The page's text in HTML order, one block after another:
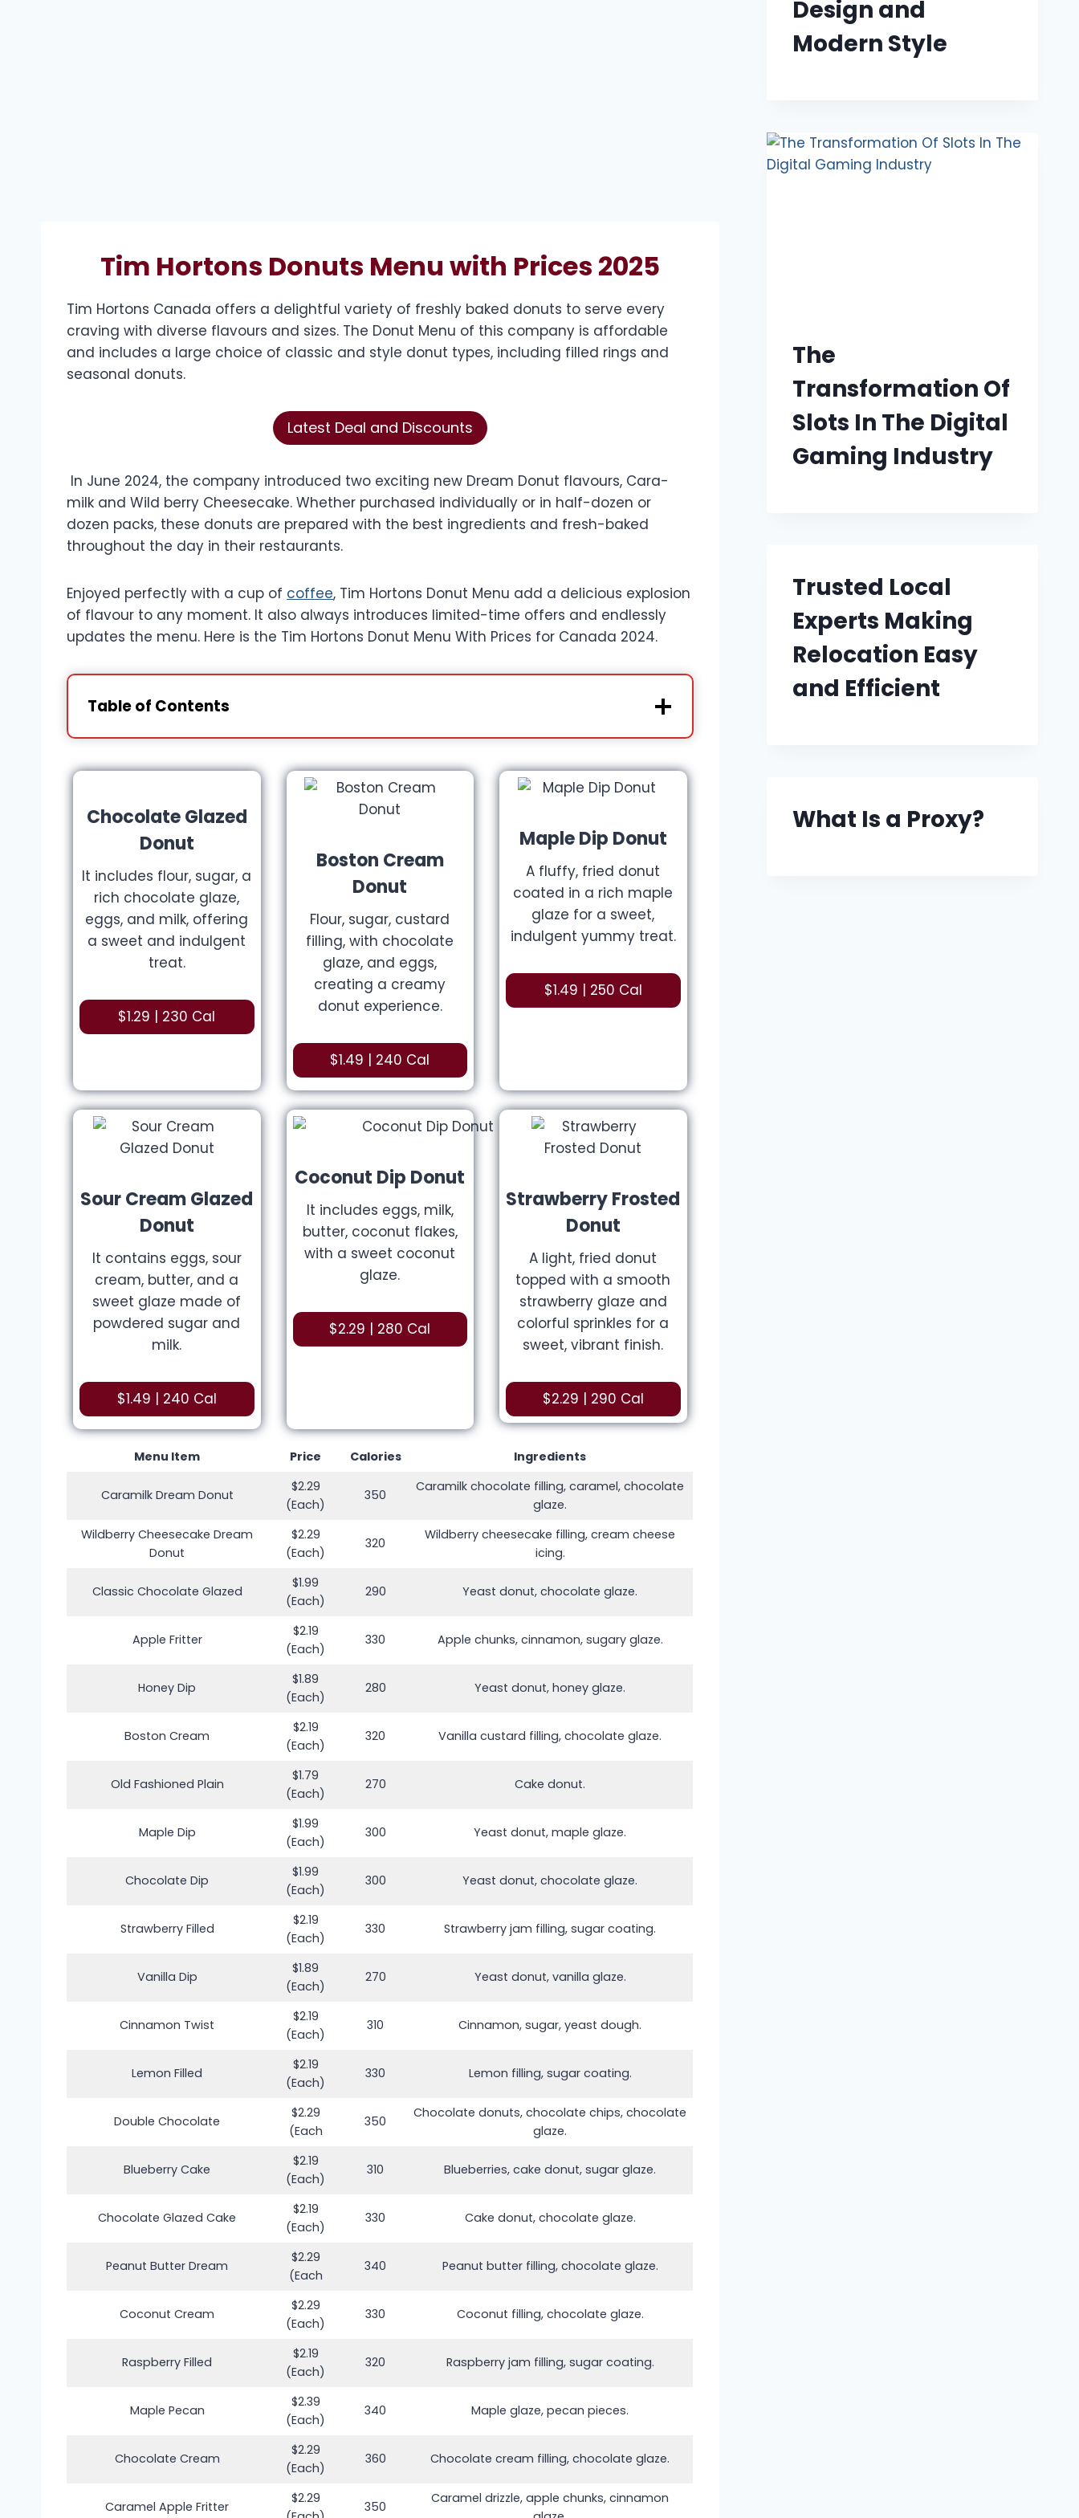
Tim Hortons Donuts Menu with Prices 2025
Tim Hortons Canada offers a delightful variety of freshly baked donuts to serve every
craving with diverse flavours and sizes. The Donut Menu of this company is affordable
and includes a large choice of classic and style donut types, including filled rings and
seasonal donuts.
Latest Deal and Discounts
In June 2024, the company introduced two exciting new Dream Donut flavours, Cara-
milk and Wild berry Cheesecake. Whether purchased individually or in half-dozen or
dozen packs, these donuts are prepared with the best ingredients and fresh-baked
throughout the day in their restaurants.
Enjoyed perfectly with a cup of coffee, Tim Hortons Donut Menu add a delicious explosion
of flavour to any moment. It also always introduces limited-time offers and endlessly
updates the menu. Here is the Tim Hortons Donut Menu With Prices for Canada 2024.
Table of Contents
Chocolate Glazed
Donut
It includes flour, sugar, a
rich chocolate glaze,
eggs, and milk, offering
a sweet and indulgent
treat.
$1.29 | 230 Cal
Boston Cream
Donut
Flour, sugar, custard
filling, with chocolate
glaze, and eggs,
creating a creamy
donut experience.
$1.49 | 240 Cal
Maple Dip Donut
A fluffy, fried donut
coated in a rich maple
glaze for a sweet,
indulgent yummy treat.
$1.49 | 250 Cal
Sour Cream Glazed
Donut
It contains eggs, sour
cream, butter, and a
sweet glaze made of
powdered sugar and
milk.
$1.49 | 240 Cal
Coconut Dip Donut
It includes eggs, milk,
butter, coconut flakes,
with a sweet coconut
glaze.
$2.29 | 280 Cal
Strawberry Frosted
Donut
A light, fried donut
topped with a smooth
strawberry glaze and
colorful sprinkles for a
sweet, vibrant finish.
$2.29 | 290 Cal
Menu Item Price Calories Ingredients
Caramilk Dream Donut
$2.29
(Each)
350
Caramilk chocolate filling, caramel, chocolate
glaze.
Wildberry Cheesecake Dream
Donut
$2.29
(Each)
320
Wildberry cheesecake filling, cream cheese
icing.
Classic Chocolate Glazed
$1.99
(Each)
290 Yeast donut, chocolate glaze.
Apple Fritter
$2.19
(Each)
330 Apple chunks, cinnamon, sugary glaze.
Honey Dip
$1.89
(Each)
280 Yeast donut, honey glaze.
Boston Cream
$2.19
(Each)
320 Vanilla custard filling, chocolate glaze.
Old Fashioned Plain
$1.79
(Each)
270 Cake donut.
Maple Dip
$1.99
(Each)
300 Yeast donut, maple glaze.
Chocolate Dip
$1.99
(Each)
300 Yeast donut, chocolate glaze.
Strawberry Filled
$2.19
(Each)
330 Strawberry jam filling, sugar coating.
Vanilla Dip
$1.89
(Each)
270 Yeast donut, vanilla glaze.
Cinnamon Twist
$2.19
(Each)
310 Cinnamon, sugar, yeast dough.
Lemon Filled
$2.19
(Each)
330 Lemon filling, sugar coating.
Double Chocolate
$2.29
(Each
350
Chocolate donuts, chocolate chips, chocolate
glaze.
Blueberry Cake
$2.19
(Each)
310 Blueberries, cake donut, sugar glaze.
Chocolate Glazed Cake
$2.19
(Each)
330 Cake donut, chocolate glaze.
Peanut Butter Dream
$2.29
(Each
340 Peanut butter filling, chocolate glaze.
Coconut Cream
$2.29
(Each)
330 Coconut filling, chocolate glaze.
Raspberry Filled
$2.19
(Each)
320 Raspberry jam filling, sugar coating.
Maple Pecan
$2.39
(Each)
340 Maple glaze, pecan pieces.
Chocolate Cream
$2.29
(Each)
360 Chocolate cream filling, chocolate glaze.
Caramel Apple Fritter
$2.29
350
Caramel drizzle, apple chunks, cinnamon
Design and
Modern Style
The
Transformation Of
Slots In The Digital
Gaming Industry
Trusted Local
Experts Making
Relocation Easy
and Efficient
What Is a Proxy?